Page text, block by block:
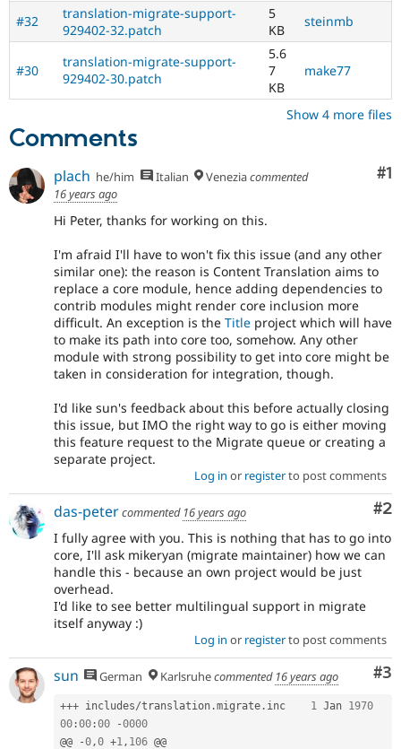
Security
#32
translation-migrate-support-
929402-32.patch
5
KB
steinmb
#30
translation-migrate-support-
929402-30.patch
5.6
7
KB
make77
Show 4 more files
Comments
#1
plach he/him Italian Veneziacommented
16 years ago
Hi Peter, thanks for working on this.
I'm afraid I'll have to won't fix this issue (and any other
similar one): the reason is Content Translation aims to
replace a core module, hence adding dependencies to
contrib modules might render core inclusion more
difficult. An exception is the Title project which will have
to make its path into core too, somehow. Any other
module with strong possibility to get into core might be
taken in consideration for integration, though.
I'd like sun's feedback about this before actually closing
this issue, but IMO the right way to go is either moving
this feature request to the Migrate queue or creating a
separate project.
Log in or registerto post comments
#2
das-petercommented 16 years ago
I fully agree with you. This is nothing that has to go into
core, I'll ask mikeryan (migrate maintainer) how we can
handle this - because an own project would be just
overhead.
I'd like to see better multilingual support in migrate
itself anyway :)
Log in or registerto post comments
#3
sun German Karlsruhecommented 16 years ago
+++ includes/translation .migrate . 1 Jan 1970
00 :00 :00 -0000
@@
-0,0 +1, 106